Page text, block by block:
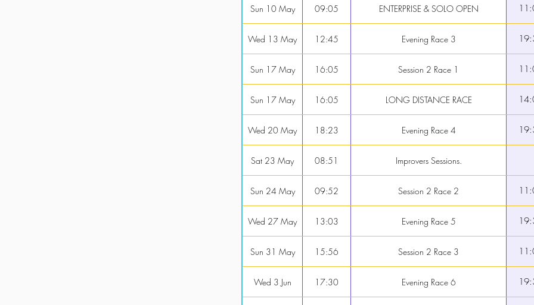
Sun 10 May 09:05 ENTERPRISE & SOLO OPEN
Wed 13 May 12:45 Evening Race 3
Sun 17 May 16:05 Session 2 Race 1
Sun 17 May 16:05 LONG DISTANCE RACE
Wed 20 May 18:23 Evening Race 4
Sat 23 May 08:51 Improvers Sessions.
Sun 24 May 09:52 Session 2 Race 2
Wed 27 May 13:03 Evening Race 5
Sun 31 May 15:56 Session 2 Race 3
Wed 3 Jun 17:30 Evening Race 6